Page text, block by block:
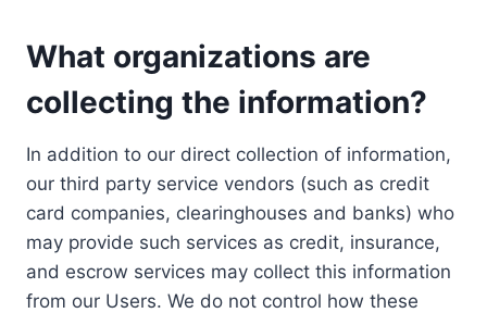
What organizations are
collecting the information?
In addition to our direct collection of information,
our third party service vendors (such as credit
card companies, clearinghouses and banks) who
may provide such services as credit, insurance,
and escrow services may collect this information
from our Users. We do not control how these